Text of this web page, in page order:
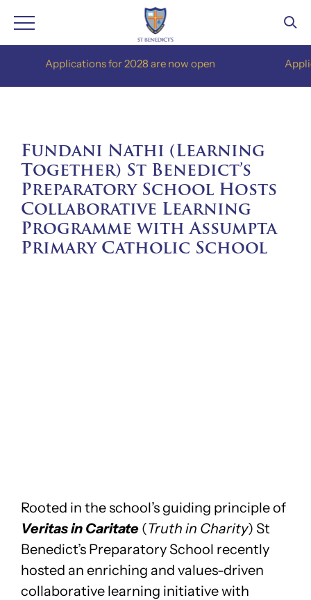
Applications for 2028 are now open
Fundani Nathi (Learning
Together) St Benedict’s
Preparatory School Hosts
Collaborative Learning
Programme with Assumpta
Primary Catholic School
Rooted in the school’s guiding principle of
Veritas in Caritate(Truth in Charity) St
Benedict’s Preparatory School recently
hosted an enriching and values-driven
collaborative learning initiative with